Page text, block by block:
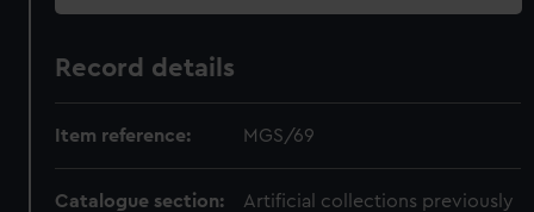
Record details
Item reference: MGS/69
Catalogue section:
Artificial collections previously